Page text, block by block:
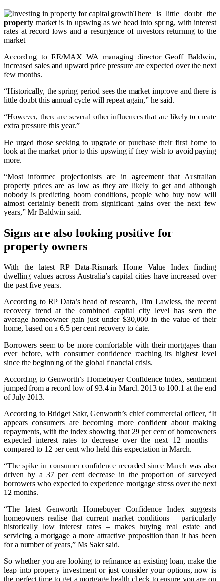
There is little doubt the
property market is in upswing as we head into spring, with interest
rates at record lows and a resurgence of investors returning to the
market
According to RE/MAX WA managing director Geoff Baldwin,
increased sales and upward price pressure are expected over the next
few months.
“Historically, the spring period sees the market improve and there is
little doubt this annual cycle will repeat again,” he said.
“However, there are several other influences that are likely to create
extra pressure this year.”
He urged those seeking to upgrade or purchase their first home to
look at the market prior to this upswing if they wish to avoid paying
more.
“Most informed projectionists are in agreement that Australian
property prices are as low as they are likely to get and although
nobody is predicting boom conditions, people who buy now will
almost certainly benefit from significant gains over the next few
years,” Mr Baldwin said.
Signs are also looking positive for
property owners
With the latest RP Data-Rismark Home Value Index finding
dwelling values across Australia’s capital cities have increased over
the past five years.
According to RP Data’s head of research, Tim Lawless, the recent
recovery trend at the combined capital city level has seen the
average homeowner gain just under $30,000 in the value of their
home, based on a 6.5 per cent recovery to date.
Borrowers seem to be more comfortable with their mortgages than
ever before, with consumer confidence reaching its highest level
since the beginning of the global financial crisis.
According to Genworth’s Homebuyer Confidence Index, sentiment
jumped from a record low of 93.4 in March 2013 to 100.1 at the end
of July 2013.
According to Bridget Sakr, Genworth’s chief commercial officer, “It
appears consumers are becoming more confident about making
repayments, with the index showing that 29 per cent of homeowners
expected interest rates to decrease over the next 12 months –
compared to 12 per cent who held this expectation in March.
“The spike in consumer confidence recorded since March was also
driven by a 37 per cent decrease in the proportion of surveyed
borrowers who expected to experience mortgage stress over the next
12 months.
“The latest Genworth Homebuyer Confidence Index suggests
homeowners realise that current market conditions – particularly
historically low interest rates – makes buying real estate and
servicing a mortgage a more attractive proposition than it has been
for a number of years,” Ms Sakr said.
So whether you are looking to refinance an existing loan, make the
leap into property investment or just consider your options, now is
the perfect time to get a mortgage health check to ensure you are on